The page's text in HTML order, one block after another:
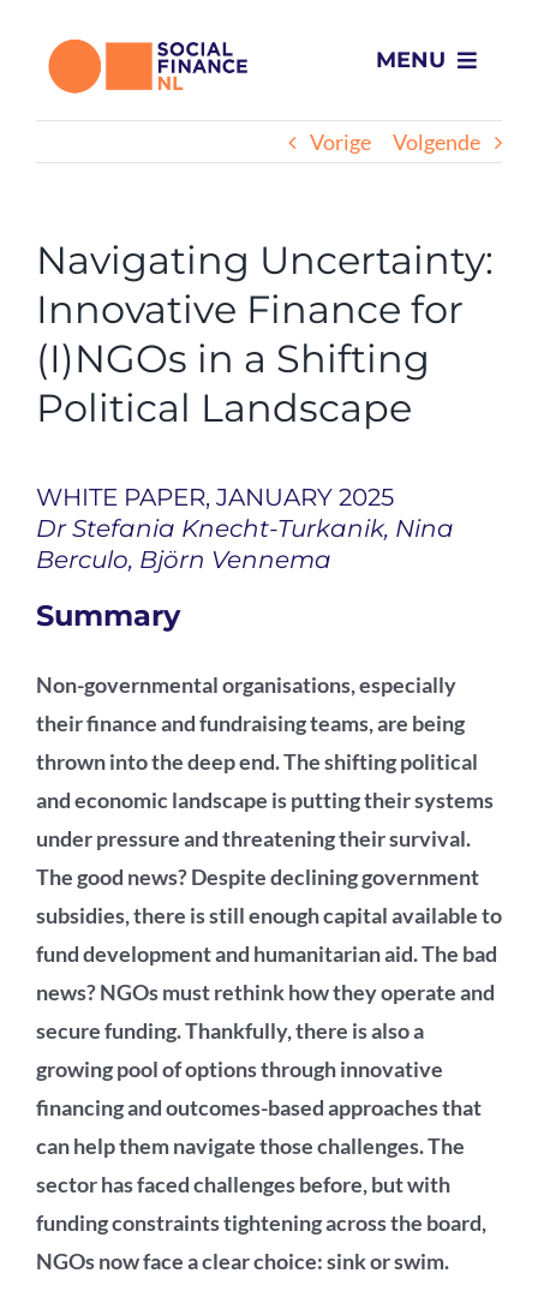
inhoud
MENU
Wat we doen
Projecten
Over ons
Nieuws
Podcast
Vorige Volgende
Navigating Uncertainty:
Innovative Finance for
(I)NGOs in a Shifting
Political Landscape
WHITE PAPER, JANUARY 2025
Dr Stefania Knecht-Turkanik, Nina
Berculo, Björn Vennema
Summary
Non-governmental organisations, especially
their finance and fundraising teams, are being
thrown into the deep end. The shifting political
and economic landscape is putting their systems
under pressure and threatening their survival.
The good news? Despite declining government
subsidies, there is still enough capital available to
fund development and humanitarian aid. The bad
news? NGOs must rethink how they operate and
secure funding. Thankfully, there is also a
growing pool of options through innovative
financing and outcomes-based approaches that
can help them navigate those challenges. The
sector has faced challenges before, but with
funding constraints tightening across the board,
NGOs now face a clear choice: sink or swim.